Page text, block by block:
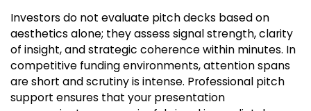
Investors do not evaluate pitch decks based on
aesthetics alone; they assess signal strength, clarity
of insight, and strategic coherence within minutes. In
competitive funding environments, attention spans
are short and scrutiny is intense. Professional pitch
support ensures that your presentation